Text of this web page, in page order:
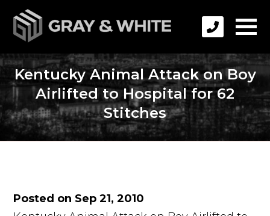
Kentucky Animal Attack on Boy
Airlifted to Hospital for 62
Stitches
Posted on Sep 21, 2010